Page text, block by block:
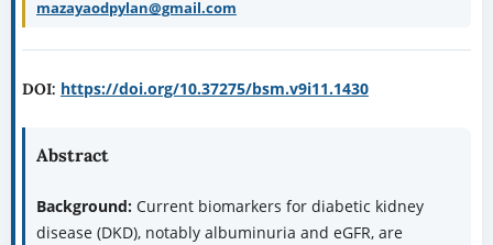
mazayaodpylan@gmail.com
DOI: https://doi.org/10.37275/bsm.v9i11.1430
Abstract
Background:Current biomarkers for diabetic kidney
disease (DKD), notably albuminuria and eGFR, are